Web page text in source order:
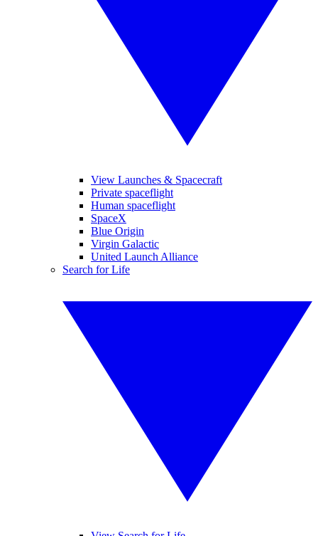
View Launches & Spacecraft
Private spaceflight
Human spaceflight
SpaceX
Blue Origin
Virgin Galactic
United Launch Alliance
Search for Life